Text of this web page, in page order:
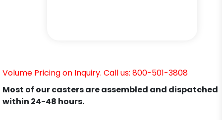
Volume Pricing on Inquiry. Call us: 800-501-3808
Most of our casters are assembled and dispatched
within 24-48 hours.